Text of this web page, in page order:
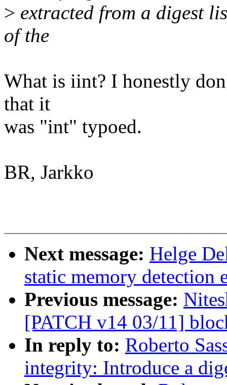
> extracted from a digest
of the
What is iint? I honestly
that it
was "int" typoed.
BR, Jarkko
Next message: Helge
static memory detection
Previous message:
[PATCH v14 03/11]
In reply to: Roberto
integrity: Introduce a